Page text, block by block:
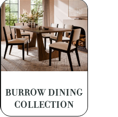
BURROW DINING
COLLECTION